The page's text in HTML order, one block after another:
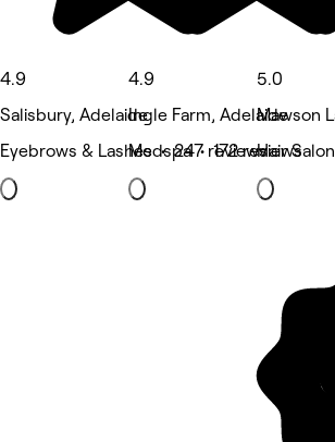
4.9
Salisbury, Adelaide
Eyebrows & Lashes • 247 reviews
4.9
Ingle Farm, Adelaide
Medspa • 172 reviews
5.0
Mawson
Hair